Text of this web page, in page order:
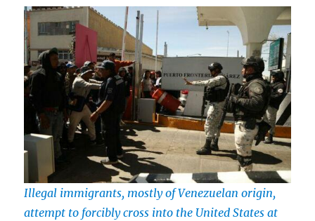
Illegal immigrants, mostly of Venezuelan origin,
attempt to forcibly cross into the United States at